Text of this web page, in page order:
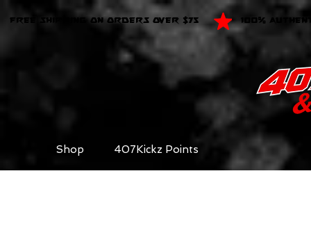
FREE SHIPPING ON ORDERS OVER $75 100%
Shop 407Kickz Points